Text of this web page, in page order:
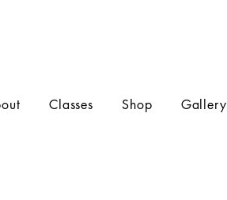
Classes Shop Gallery